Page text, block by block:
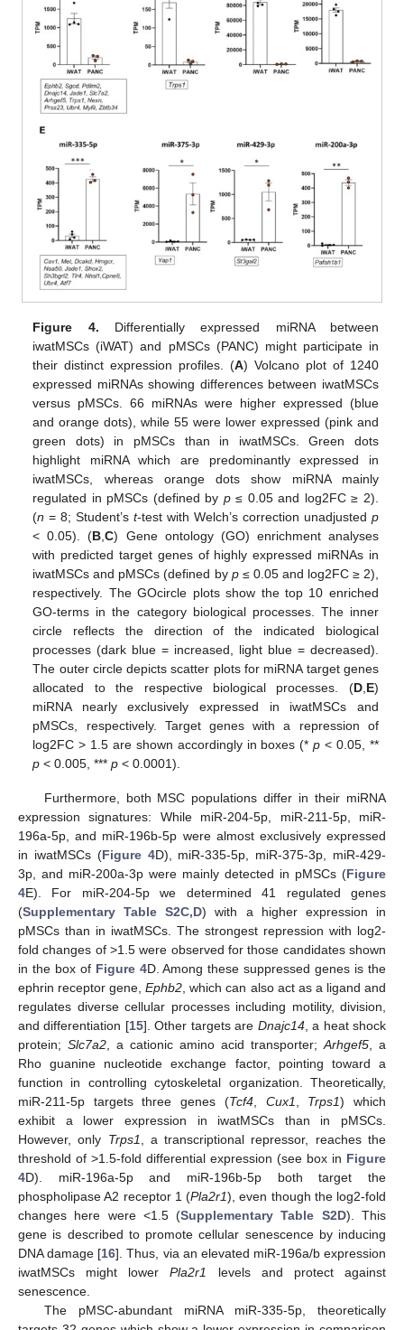
Figure 4. Differentially expressed miRNA between
iwatMSCs (iWAT) and pMSCs (PANC) might participate in
their distinct expression profiles. (A) Volcano plot of 1240
expressed miRNAs showing differences between iwatMSCs
versus pMSCs. 66 miRNAs were higher expressed (blue
and orange dots), while 55 were lower expressed (pink and
green dots) in pMSCs than in iwatMSCs. Green dots
highlight miRNA which are predominantly expressed in
iwatMSCs, whereas orange dots show miRNA mainly
regulated in pMSCs (defined by p≤ 0.05 and log2FC ≥ 2).
(n = 8; Student’st-test with Welch’s correction unadjusted p
< 0.05). (B ,C) Gene ontology (GO) enrichment analyses
with predicted target genes of highly expressed miRNAs in
iwatMSCs and pMSCs (defined by p≤ 0.05 and log2FC ≥ 2),
respectively. The GOcircle plots show the top 10 enriched
GO-terms in the category biological processes. The inner
circle reflects the direction of the indicated biological
processes (dark blue = increased, light blue = decreased).
The outer circle depicts scatter plots for miRNA target genes
allocated to the respective biological processes. (D, E)
miRNA nearly exclusively expressed in iwatMSCs and
pMSCs, respectively. Target genes with a repression of
log2FC > 1.5 are shown accordingly in boxes (*p < 0.05, **
p < 0.005, ***p < 0.0001).
Furthermore, both MSC populations differ in their miRNA
expression signatures: While miR-204-5p, miR-211-5p, miR-
196a-5p, and miR-196b-5p were almost exclusively expressed
in iwatMSCs (Figure 4D), miR-335-5p, miR-375-3p, miR-429-
3p, and miR-200a-3p were mainly detected in pMSCs (Figure
4E). For miR-204-5p we determined 41 regulated genes
(Supplementary Table S2C,D) with a higher expression in
pMSCs than in iwatMSCs. The strongest repression with log2-
fold changes of >1.5 were observed for those candidates shown
in the box of Figure 4D. Among these suppressed genes is the
ephrin receptor gene,Ephb2, which can also act as a ligand and
regulates diverse cellular processes including motility, division,
and differentiation [15]. Other targets are Dnajc14, a heat shock
protein; Slc7a2, a cationic amino acid transporter;Arhgef5, a
Rho guanine nucleotide exchange factor, pointing toward a
function in controlling cytoskeletal organization. Theoretically,
miR-211-5p targets three genes (Tcf4, Cux1, Trps1) which
exhibit a lower expression in iwatMSCs than in pMSCs.
However, only Trps1, a transcriptional repressor, reaches the
threshold of >1.5-fold differential expression (see box in Figure
4D). miR-196a-5p and miR-196b-5p both target the
phospholipase A2 receptor 1 (Pla2r1), even though the log2-fold
changes here were <1.5 (Supplementary Table S2D). This
gene is described to promote cellular senescence by inducing
DNA damage [16]. Thus, via an elevated miR-196a/b expression
iwatMSCs might lowerPla2r1 levels and protect against
senescence.
The pMSC-abundant miRNA miR-335-5p, theoretically